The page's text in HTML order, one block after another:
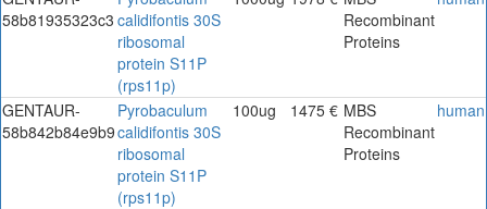
58b81935323c3 calidifontis 30S
ribosomal
protein S11P
(rps11p)
Recombinant
Proteins
GENTAUR-
58b842b84e9b9
Pyrobaculum
calidifontis 30S
ribosomal
protein S11P
(rps11p)
100ug 1475 € MBS
Recombinant
Proteins
human